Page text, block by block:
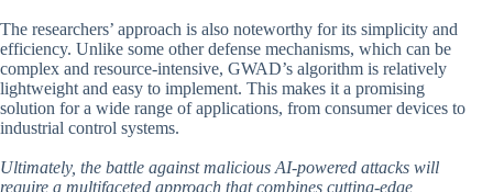
The researchers’ approach is also noteworthy for its simplicity and
efficiency. Unlike some other defense mechanisms, which can be
complex and resource-intensive, GWAD’s algorithm is relatively
lightweight and easy to implement. This makes it a promising
solution for a wide range of applications, from consumer devices to
industrial control systems.
Ultimately, the battle against malicious AI-powered attacks will
require a multifaceted approach that combines cutting-edge